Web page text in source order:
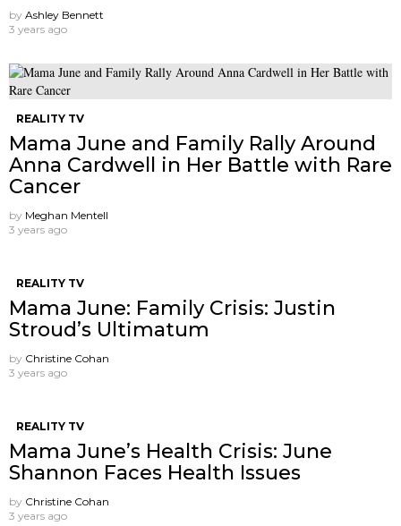
by Ashley Bennett
3 years ago
REALITY TV
Mama June and Family Rally Around
Anna Cardwell in Her Battle with Rare
Cancer
by Meghan Mentell
3 years ago
REALITY TV
Mama June: Family Crisis: Justin
Stroud’s Ultimatum
by Christine Cohan
3 years ago
REALITY TV
Mama June’s Health Crisis: June
Shannon Faces Health Issues
by Christine Cohan
3 years ago